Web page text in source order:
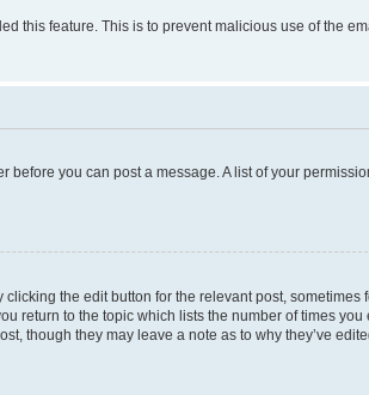
this feature. This is to prevent malicious use of the
you can post a message. A list of your
the edit button for the relevant post, sometimes
return to the topic which lists the number of times
though they may leave a note as to why they’ve